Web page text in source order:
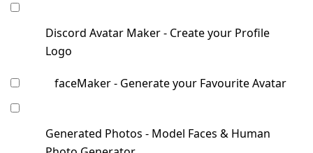
Discord Avatar Maker - Create your Profile
Logo
faceMaker - Generate your Favourite Avatar
Generated Photos - Model Faces & Human